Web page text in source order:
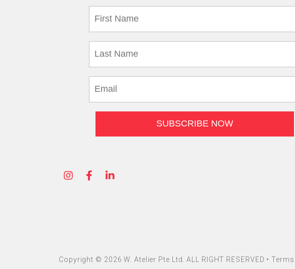
Copyright © 2026 W. Atelier Pte Ltd. ALL RIGHT RESERVED •